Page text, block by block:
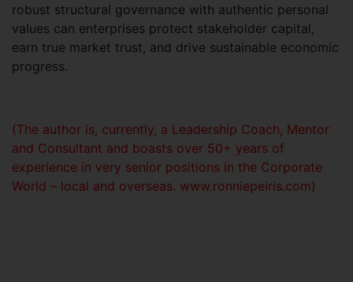
robust structural governance with authentic personal
values can enterprises protect stakeholder capital,
earn true market trust, and drive sustainable economic
progress.
(The author is, currently, a Leadership Coach, Mentor
and Consultant and boasts over 50+ years of
experience in very senior positions in the Corporate
World – local and overseas. www.ronniepeiris.com)